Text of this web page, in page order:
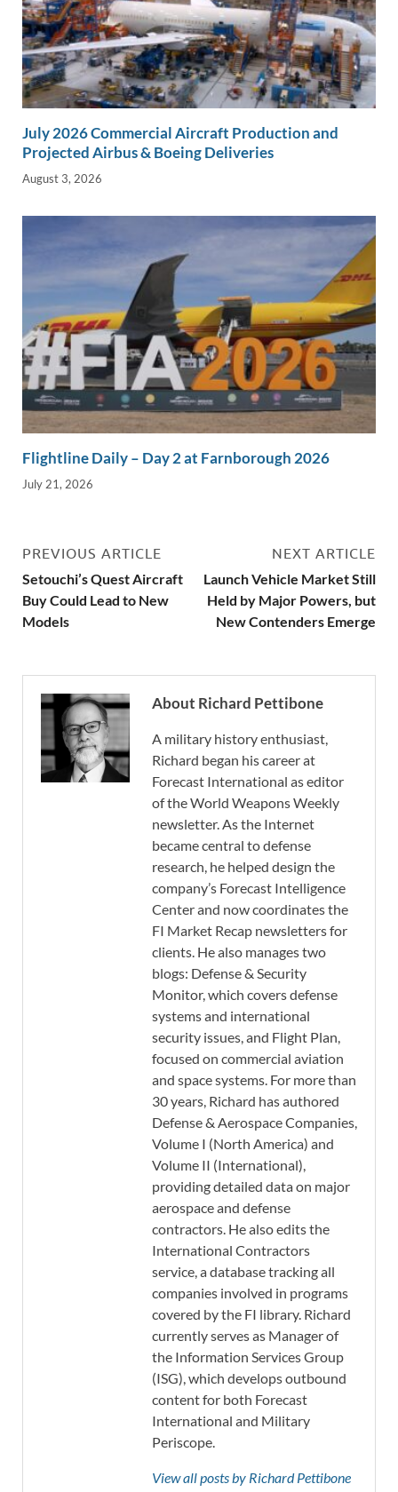
July 2026 Commercial Aircraft Production and
Projected Airbus & Boeing Deliveries
August 3, 2026
Flightline Daily – Day 2 at Farnborough 2026
July 21, 2026
PREVIOUS ARTICLE
Setouchi’s Quest Aircraft
Buy Could Lead to New
Models
NEXT ARTICLE
Launch Vehicle Market Still
Held by Major Powers, but
New Contenders Emerge
About Richard Pettibone
A military history enthusiast,
Richard began his career at
Forecast International as editor
of the World Weapons Weekly
newsletter. As the Internet
became central to defense
research, he helped design the
company’s Forecast Intelligence
Center and now coordinates the
FI Market Recap newsletters for
clients. He also manages two
blogs: Defense & Security
Monitor, which covers defense
systems and international
security issues, and Flight Plan,
focused on commercial aviation
and space systems. For more than
30 years, Richard has authored
Defense & Aerospace Companies,
Volume I (North America) and
Volume II (International),
providing detailed data on major
aerospace and defense
contractors. He also edits the
International Contractors
service, a database tracking all
companies involved in programs
covered by the FI library. Richard
currently serves as Manager of
the Information Services Group
(ISG), which develops outbound
content for both Forecast
International and Military
Periscope.
View all posts by Richard Pettibone